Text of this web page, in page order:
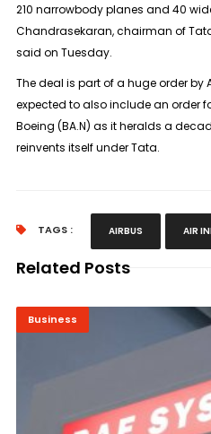
210 narrowbody planes and 40
Chandrasekaran, chairman of
said on Tuesday.
The deal is part of a huge order by
expected to also include an order
Boeing (BA.N) as it heralds a
reinvents itself under Tata.
TAGS : AIRBUS AIR
Related Posts
Business